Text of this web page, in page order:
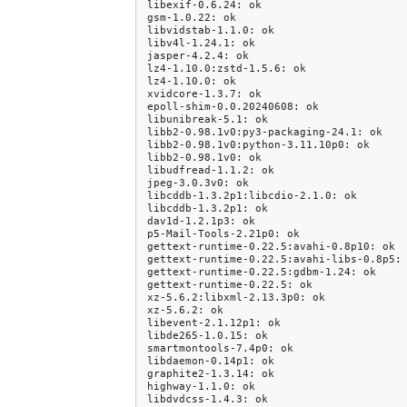
libexif-0.6.24:
ok
gsm-1.0.22:
ok
libvidstab-1.1.0:
ok
libv4l-1.24.1:
ok
jasper-4.2.4:
ok
lz4-1.10.0:zstd-1.5.6:
ok
lz4-1.10.0:
ok
xvidcore-1.3.7:
ok
epoll-shim-0.0.20240608:
ok
libunibreak-5.1:
ok
libb2-0.98.1v0:py3-packaging-24.1:
ok
libb2-0.98.1v0:python-3.11.10p0:
ok
libb2-0.98.1v0:
ok
libudfread-1.1.2:
ok
jpeg-3.0.3v0:
ok
libcddb-1.3.2p1:libcdio-2.1.0:
ok
libcddb-1.3.2p1:
ok
dav1d-1.2.1p3:
ok
p5-Mail-Tools-2.21p0:
ok
gettext-runtime-0.22.5:avahi-0.8p10:
ok
gettext-runtime-0.22.5:avahi-libs-0.8p5:
gettext-runtime-0.22.5:gdbm-1.24:
ok
gettext-runtime-0.22.5:
ok
xz-5.6.2:libxml-2.13.3p0:
ok
xz-5.6.2:
ok
libevent-2.1.12p1:
ok
libde265-1.0.15:
ok
smartmontools-7.4p0:
ok
libdaemon-0.14p1:
ok
graphite2-1.3.14:
ok
highway-1.1.0:
ok
libdvdcss-1.4.3:
ok